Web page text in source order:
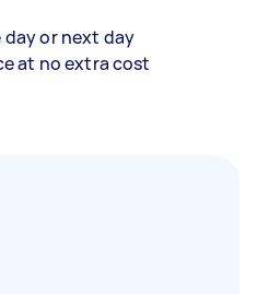
day or next day
at no extra cost